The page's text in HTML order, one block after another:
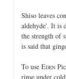
Shiso leaves
aldehyde'. It is
the strength of
is said that
To use EDEN
rinse under